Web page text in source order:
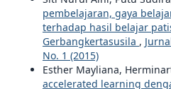
pembelajaran, gaya
terhadap hasil belajar
Gerbangkertasusila ,
No. 1 (2015)
Esther Mayliana,
accelerated learning